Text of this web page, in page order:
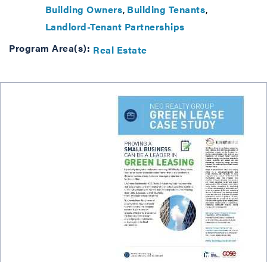
Building Owners Building Tenants
Landlord-Tenant Partnerships
Program Area(s): Real Estate